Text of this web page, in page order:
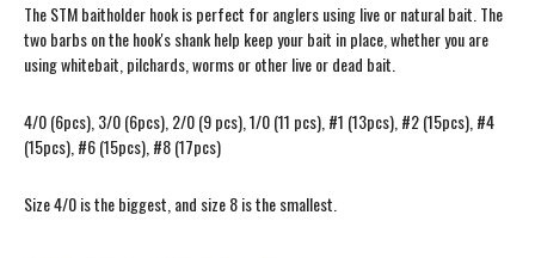
The STM baitholder hook is perfect for anglers using live or natural bait. The
two barbs on the hook's shank help keep your bait in place, whether you are
using whitebait, pilchards, worms or other live or dead bait.
4/0 (6pcs), 3/0 (6pcs), 2/0 (9 pcs), 1/0 (11 pcs), #1 (13pcs), #2 (15pcs), #4
(15pcs), #6 (15pcs), #8 (17pcs)
Size 4/0 is the biggest, and size 8 is the smallest.